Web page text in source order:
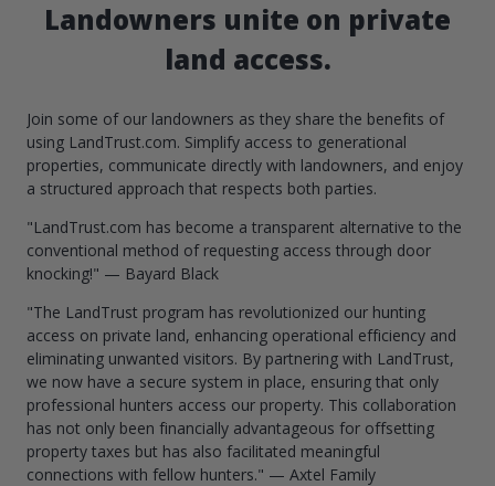
Landowners unite on private
land access.
Join some of our landowners as they share the benefits of
using LandTrust.com. Simplify access to generational
properties, communicate directly with landowners, and enjoy
a structured approach that respects both parties.
"LandTrust.com has become a transparent alternative to the
conventional method of requesting access through door
knocking!" — Bayard Black
"The LandTrust program has revolutionized our hunting
access on private land, enhancing operational efficiency and
eliminating unwanted visitors. By partnering with LandTrust,
we now have a secure system in place, ensuring that only
professional hunters access our property. This collaboration
has not only been financially advantageous for offsetting
property taxes but has also facilitated meaningful
connections with fellow hunters." — Axtel Family